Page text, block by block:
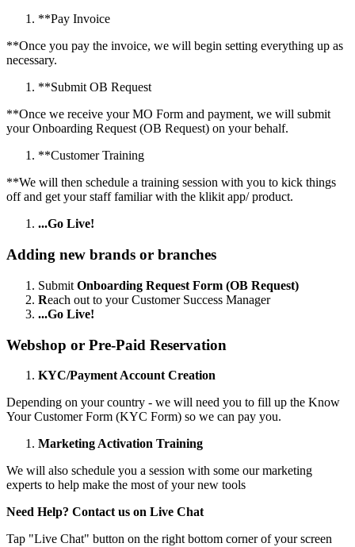
**Pay Invoice
**Once you pay the invoice, we will begin setting everything up as
necessary.
**Submit OB Request
**Once we receive your MO Form and payment, we will submit
your Onboarding Request (OB Request) on your behalf.
**Customer Training
**We will then schedule a training session with you to kick things
off and get your staff familiar with the klikit app/ product.
...Go Live!
Adding new brands or branches
Submit Onboarding Request Form (OB Request)
Reach out to your Customer Success Manager
...Go Live!
Webshop or Pre-Paid Reservation
KYC/Payment Account Creation
Depending on your country - we will need you to fill up the Know
Your Customer Form (KYC Form) so we can pay you.
Marketing Activation Training
We will also schedule you a session with some our marketing
experts to help make the most of your new tools
Need Help? Contact us on Live Chat
Tap "Live Chat" button on the right bottom corner of your screen